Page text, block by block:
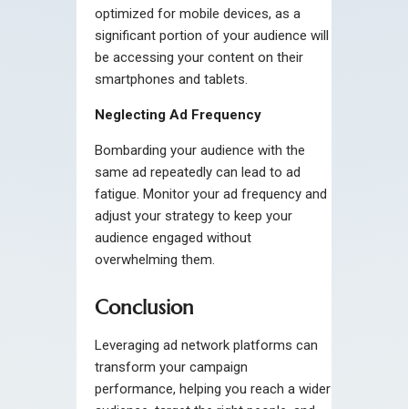
optimized for mobile devices, as a
significant portion of your audience will
be accessing your content on their
smartphones and tablets.
Neglecting Ad Frequency
Bombarding your audience with the
same ad repeatedly can lead to ad
fatigue. Monitor your ad frequency and
adjust your strategy to keep your
audience engaged without
overwhelming them.
Conclusion
Leveraging ad network platforms can
transform your campaign
performance, helping you reach a wider